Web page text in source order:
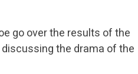
go over the results of the
the drama of the